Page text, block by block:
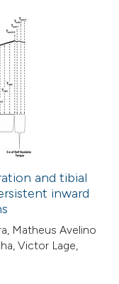
and tibial
inward
Matheus Avelino
Victor Lage,